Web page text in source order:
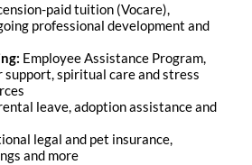
paid tuition (Vocare),
professional development and
Employee Assistance Program,
support, spiritual care and stress
leave, adoption assistance and
legal and pet insurance,
and more